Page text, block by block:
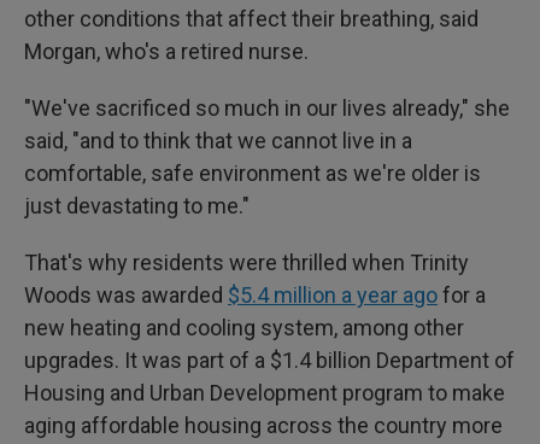
other conditions that affect their breathing, said
Morgan, who's a retired nurse.
"We've sacrificed so much in our lives already," she
said, "and to think that we cannot live in a
comfortable, safe environment as we're older is
just devastating to me."
That's why residents were thrilled when Trinity
Woods was awarded $5.4 million a year agofor a
new heating and cooling system, among other
upgrades. It was part of a $1.4 billion Department of
Housing and Urban Development program to make
aging affordable housing across the country more